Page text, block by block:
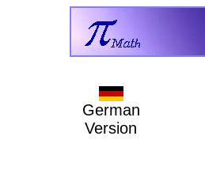
German
Version